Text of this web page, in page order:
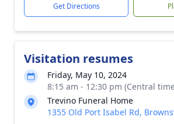
Get Directions
Visitation resumes
Friday, May 10, 2024
8:15 am - 12:30 pm (Central
Trevino Funeral Home
1355 Old Port Isabel Rd,